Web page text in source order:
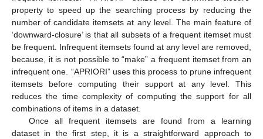
property to speed up the searching process by reducing the
number of candidate itemsets at any level. The main feature of
‘downward-closure’ is that all subsets of a frequent itemset must
be frequent. Infrequent itemsets found at any level are removed,
because, it is not possible to “make” a frequent itemset from an
infrequent one. “APRIORI” uses this process to prune infrequent
itemsets before computing their support at any level. This
reduces the time complexity of computing the support for all
combinations of items in a dataset.
Once all frequent itemsets are found from a learning
dataset in the first step, it is a straightforward approach to